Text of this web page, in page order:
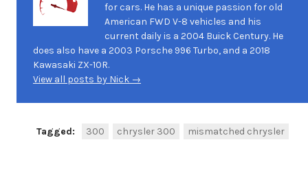
for cars. He has a unique passion for old
American FWD V-8 vehicles and his
current daily is a 2004 Buick Century. He
does also have a 2003 Porsche 996 Turbo, and a 2018
Kawasaki ZX-10R.
View all posts by Nick →
Tagged: 300 chrysler 300 mismatched chrysler